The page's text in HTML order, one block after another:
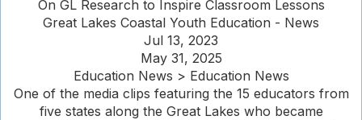
On GL Research to Inspire Classroom Lessons
Great Lakes Coastal Youth Education - News
Jul 13, 2023
May 31, 2025
Education News > Education News
One of the media clips featuring the 15 educators from
five states along the Great Lakes who became